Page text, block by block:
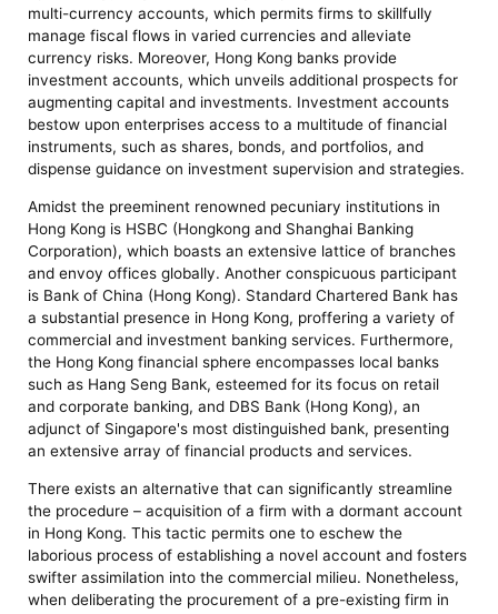
multi-currency accounts, which permits firms to skillfully
manage fiscal flows in varied currencies and alleviate
currency risks. Moreover, Hong Kong banks provide
investment accounts, which unveils additional prospects for
augmenting capital and investments. Investment accounts
bestow upon enterprises access to a multitude of financial
instruments, such as shares, bonds, and portfolios, and
dispense guidance on investment supervision and strategies.
Amidst the preeminent renowned pecuniary institutions in
Hong Kong is HSBC (Hongkong and Shanghai Banking
Corporation), which boasts an extensive lattice of branches
and envoy offices globally. Another conspicuous participant
is Bank of China (Hong Kong). Standard Chartered Bank has
a substantial presence in Hong Kong, proffering a variety of
commercial and investment banking services. Furthermore,
the Hong Kong financial sphere encompasses local banks
such as Hang Seng Bank, esteemed for its focus on retail
and corporate banking, and DBS Bank (Hong Kong), an
adjunct of Singapore's most distinguished bank, presenting
an extensive array of financial products and services.
There exists an alternative that can significantly streamline
the procedure – acquisition of a firm with a dormant account
in Hong Kong. This tactic permits one to eschew the
laborious process of establishing a novel account and fosters
swifter assimilation into the commercial milieu. Nonetheless,
when deliberating the procurement of a pre-existing firm in